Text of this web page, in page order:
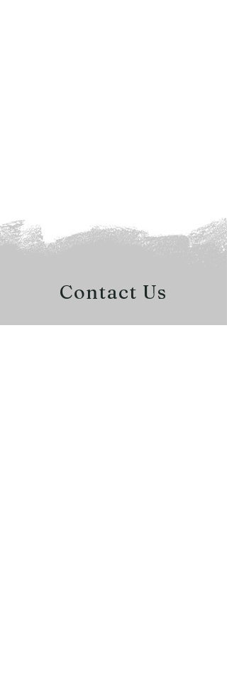
Contact Us
QUESTIONS?